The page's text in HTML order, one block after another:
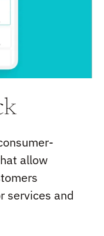
allow
services and